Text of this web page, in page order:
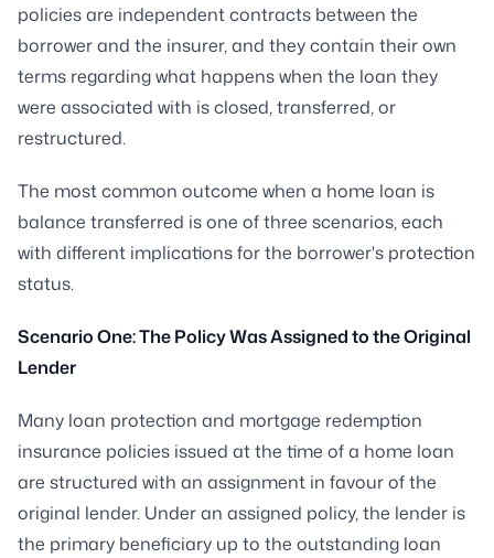
policies are independent contracts between the
borrower and the insurer, and they contain their own
terms regarding what happens when the loan they
were associated with is closed, transferred, or
restructured.
The most common outcome when a home loan is
balance transferred is one of three scenarios, each
with different implications for the borrower's protection
status.
Scenario One: The Policy Was Assigned to the Original
Lender
Many loan protection and mortgage redemption
insurance policies issued at the time of a home loan
are structured with an assignment in favour of the
original lender. Under an assigned policy, the lender is
the primary beneficiary up to the outstanding loan